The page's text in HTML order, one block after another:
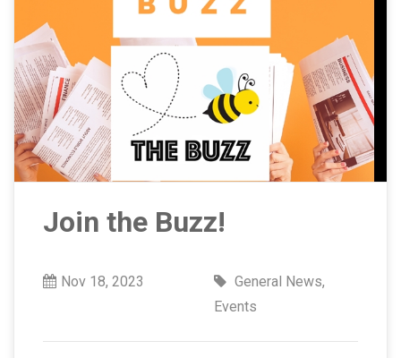
Join the Buzz!
Nov 18, 2023 General News,
Events